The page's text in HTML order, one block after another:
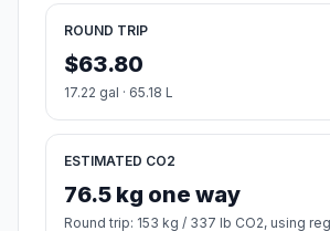
ROUND TRIP
$63.80
17.22 gal · 65.18 L
ESTIMATED CO2
76.5 kg one way
Round trip: 153 kg / 337 lb CO2, using